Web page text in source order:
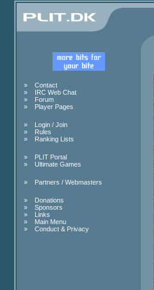
»
Contact
»
IRC Web Chat
»
Forum
»
Player Pages
»
Login / Join
»
Rules
»
Ranking Lists
»
PLIT Portal
»
Ultimate Games
» Partners / Webmasters
»
Donations
»
Sponsors
»
Links
»
Main Menu
»
Conduct & Privacy